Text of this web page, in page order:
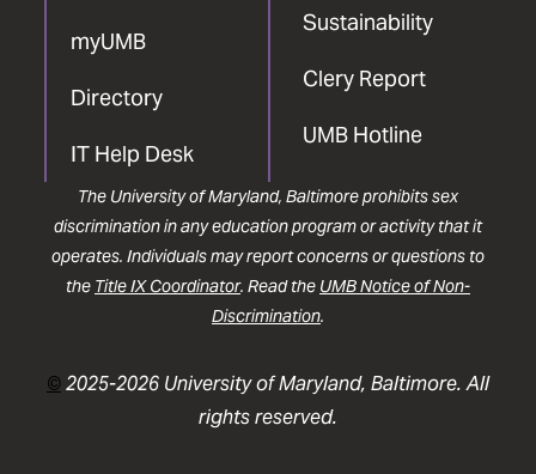
myUMB
Directory
IT Help Desk
Sustainability
Clery Report
UMB Hotline
The University of Maryland, Baltimore prohibits sex
discrimination in any education program or activity that it
operates. Individuals may report concerns or questions to
the Title IX Coordinator. Read the UMB Notice of Non-
Discrimination.
©2025-2026 University of Maryland, Baltimore. All
rights reserved.